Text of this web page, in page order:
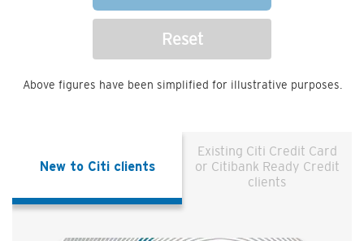
Reset
Above figures have been simplified for illustrative purposes.
New to Citi clients
Existing Citi Credit Card
or Citibank Ready Credit
clients